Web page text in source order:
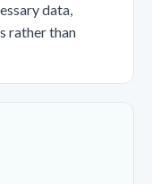
data,
rather than